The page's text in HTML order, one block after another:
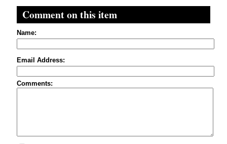
Comment on this item
Name:
Email Address:
Comments: